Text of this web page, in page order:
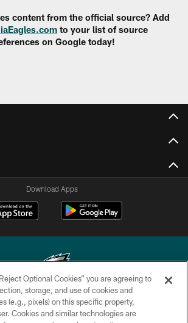
content from the official source? Add
to your list of source
on Google today!
Download Apps
Philadelphia Eagles. All rights reserved.
Optional Cookies” you are agreeing to
storage, and use of cookies and
(e.g., pixels) on this specific property,
Cookies and similar technologies are